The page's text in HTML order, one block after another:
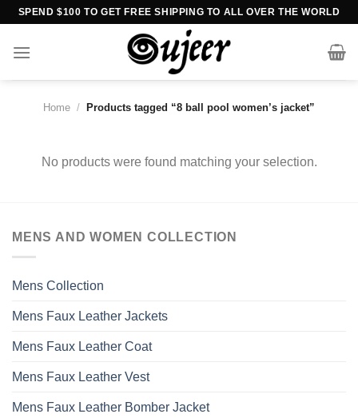
Skip
content
SPEND $100 TO GET FREE SHIPPING TO ALL OVER THE WORLD
Home / Products tagged “8 ball pool women’s jacket”
No products were found matching your selection.
MENS AND WOMEN COLLECTION
Mens Collection
Mens Faux Leather Jackets
Mens Faux Leather Coat
Mens Faux Leather Vest
Mens Faux Leather Bomber Jacket